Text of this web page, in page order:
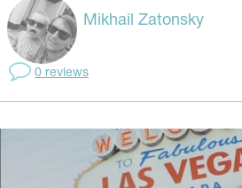
Mikhail Zatonsky
0 reviews